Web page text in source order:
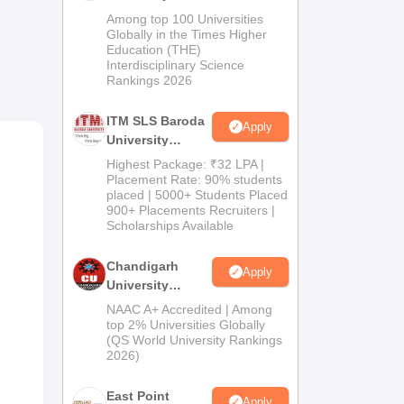
M.Pharma
Admissions
2026
Among top 100 Universities
Globally in the Times Higher
Education (THE)
Interdisciplinary Science
Rankings 2026
ITM SLS Baroda
University
Pharma
Admissions
2026
Apply
Highest Package: ₹32 LPA |
Placement Rate: 90% students
placed | 5000+ Students Placed
900+ Placements Recruiters |
Scholarships Available
Chandigarh
University
Admissions
2026
Apply
NAAC A+ Accredited | Among
top 2% Universities Globally
(QS World University Rankings
2026)
East Point
Apply